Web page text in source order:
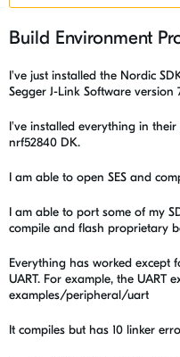
Build Environment
I've just installed the Nordic
Segger J-Link Software
I've installed everything in
nrf52840 DK.
I am able to open SES and
I am able to port some of my
compile and flash proprietary
Everything has worked except
UART. For example, the UART
examples/peripheral/uart
It compiles but has 10 linker